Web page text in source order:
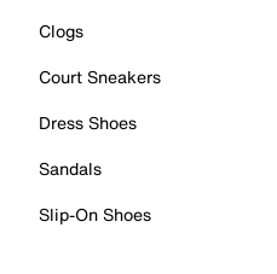
Clogs
Court Sneakers
Dress Shoes
Sandals
Slip-On Shoes